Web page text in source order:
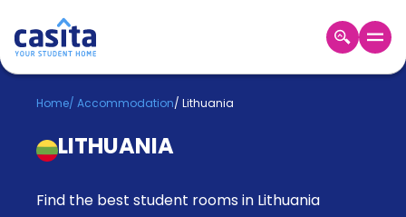
Login
Accommodation
About
Home/ Accommodation/ Lithuania
LITHUANIA
Find the best student rooms in Lithuania